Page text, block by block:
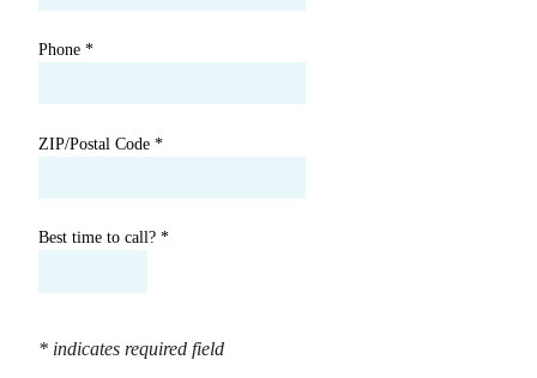
Phone *
ZIP/Postal Code *
Best time to call? *
* indicates required field